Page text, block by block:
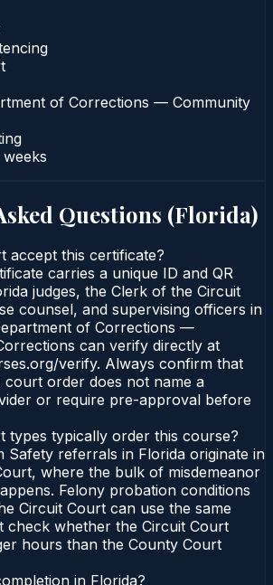
of Corrections — Community
weeks
Questions (Florida)
accept this certificate?
carries a unique ID and QR
judges, the Clerk of the Circuit
counsel, and supervising officers in
of Corrections —
can verify directly at
verify. Always confirm that
order does not name a
or require pre-approval before
types typically order this course?
Safety referrals in Florida originate in
where the bulk of misdemeanor
Felony probation conditions
Circuit Court can use the same
check whether the Circuit Court
hours than the County Court
in Florida?